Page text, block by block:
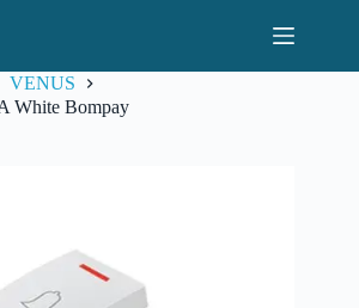
VENUS
White Bompay